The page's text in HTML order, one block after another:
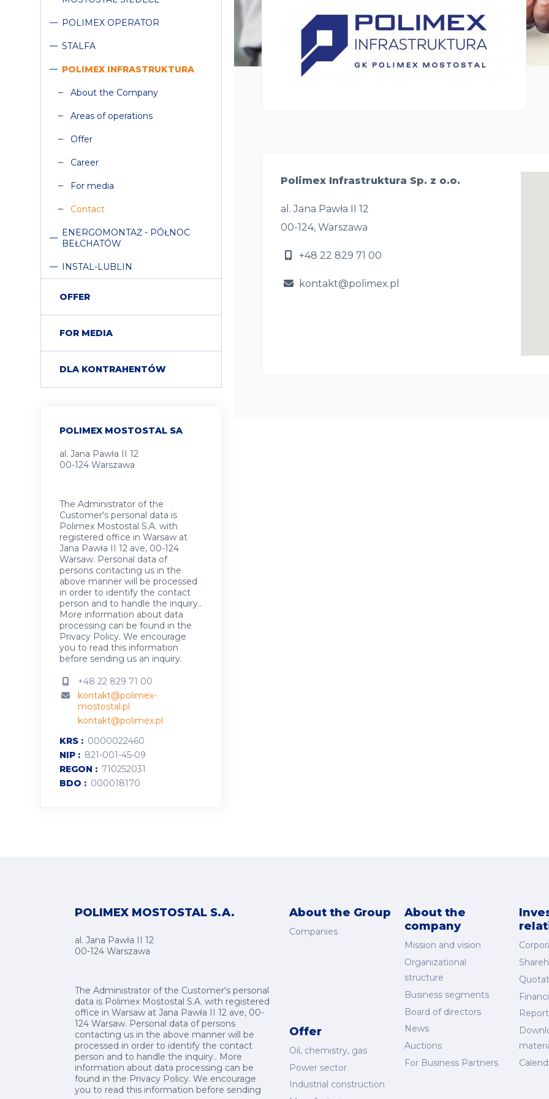
COLLAPSE
POLIMEX OPERATOR
STALFA
COLLAPSE
POLIMEX INFRASTRUKTURA
Collapse
About the Company
Areas of operations
Offer
Career
For media
Contact
COLLAPSE
ENERGOMONTAŻ - PÓŁNOC
BEŁCHATÓW
INSTAL-LUBLIN
OFFER
FOR MEDIA
DLA KONTRAHENTÓW
POLIMEX MOSTOSTAL SA
al. Jana Pawła II 12
00-124 Warszawa
The Administrator of the
Customer's personal data is
Polimex Mostostal S.A. with
registered office in Warsaw at
Jana Pawła II 12 ave, 00-124
Warsaw. Personal data of
persons contacting us in the
above manner will be processed
in order to identify the contact
person and to handle the inquiry..
More information about data
processing can be found in the
Privacy Policy. We encourage
you to read this information
before sending us an inquiry.
+48 22 829 71 00
kontakt@polimex-
mostostal.pl
kontakt@polimex.pl
KRS
0000022460
NIP
821-001-45-09
REGON
710252031
BDO
000018170
Polimex Infrastruktura Sp. z o.o.
al. Jana Pawła II 12
00-124, Warszawa
+48 22 829 71 00
kontakt@polimex.pl
POLIMEX MOSTOSTAL S.A.
al. Jana Pawła II 12
00-124 Warszawa
The Administrator of the Customer's personal
data is Polimex Mostostal S.A. with registered
office in Warsaw at Jana Pawła II 12 ave, 00-
124 Warsaw. Personal data of persons
contacting us in the above manner will be
processed in order to identify the contact
person and to handle the inquiry.. More
information about data processing can be
found in the Privacy Policy. We encourage
you to read this information before sending
About the Group
Companies
About the
company
Mission and vision
Organizational
structure
Business segments
Board of directors
News
Auctions
For Business Partners
Offer
Oil, chemistry, gas
Power sector
Industrial construction